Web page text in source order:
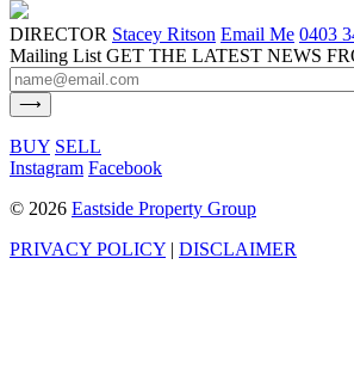
DIRECTOR Stacey Ritson Email Me 0403
Mailing List GET THE LATEST NEWS
BUY SELL
Instagram Facebook
© 2026 Eastside Property Group
PRIVACY POLICY | DISCLAIMER